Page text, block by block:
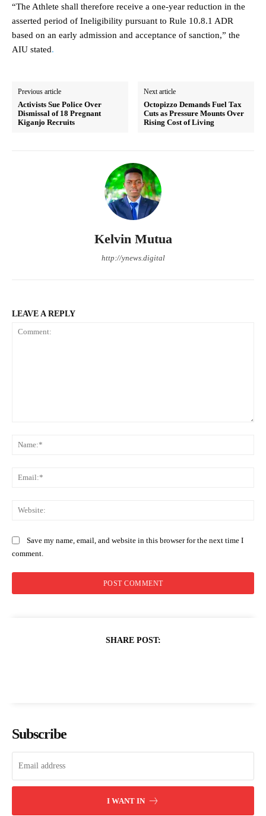
“The Athlete shall therefore receive a one-year reduction in the
asserted period of Ineligibility pursuant to Rule 10.8.1 ADR
based on an early admission and acceptance of sanction,” the
AIU stated.
Previous article
Activists Sue Police Over
Dismissal of 18 Pregnant
Kiganjo Recruits
Next article
Octopizzo Demands Fuel Tax
Cuts as Pressure Mounts Over
Rising Cost of Living
Kelvin Mutua
http://ynews.digital
LEAVE A REPLY
Save my name, email, and website in this browser for the next time I
comment.
SHARE POST:
Subscribe
I WANT IN